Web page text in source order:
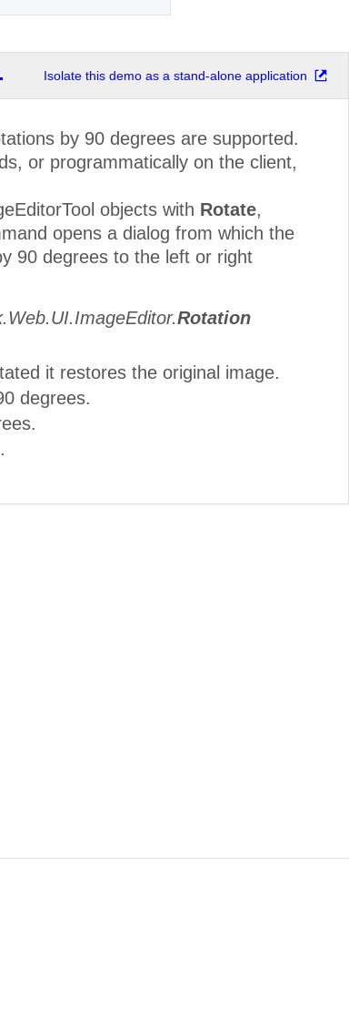
Isolate this demo as a stand-alone application
by 90 degrees are supported.
or programmatically on the client,
objects with Rotate,
opens a dialog from which the
90 degrees to the left or right
Rotation
it restores the original image.
degrees.